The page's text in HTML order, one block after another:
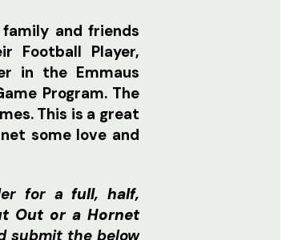
and friends
Football Player,
in the Emmaus
Program. The
This is a great
some love and
for afull, half,
Out or a Hornet
submit the below